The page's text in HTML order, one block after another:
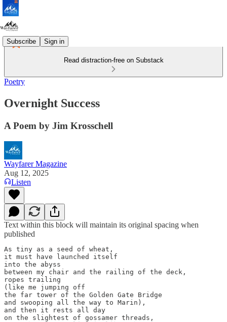
Subscribe Sign in
Read distraction-free on Substack
Poetry
Overnight Success
A Poem by Jim Krosschell
Wayfarer Magazine
Aug 12, 2025
Listen
Text within this block will maintain its original spacing when
published
As tiny as a seed of wheat,
it must have launched itself
into the abyss
between my chair and the railing of the deck,
ropes trailing
(like me jumping off
the far tower of the Golden Gate Bridge
and swooping all the way to Marin),
and then it rests all day
on the slightest of gossamer threads,